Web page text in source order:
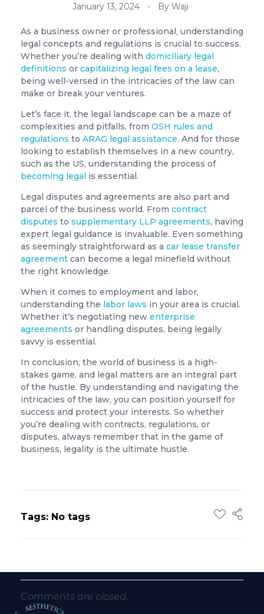
January 13, 2024 By Waji
As a business owner or professional, understanding
legal concepts and regulations is crucial to success.
Whether you’re dealing with domiciliary legal
definitions or capitalizing legal fees on a lease,
being well-versed in the intricacies of the law can
make or break your ventures.
Let’s face it, the legal landscape can be a maze of
complexities and pitfalls, from OSH rules and
regulations to ARAG legal assistance. And for those
looking to establish themselves in a new country,
such as the US, understanding the process of
becoming legal is essential.
Legal disputes and agreements are also part and
parcel of the business world. From contract
disputes to supplementary LLP agreements, having
expert legal guidance is invaluable. Even something
as seemingly straightforward as a car lease transfer
agreement can become a legal minefield without
the right knowledge.
When it comes to employment and labor,
understanding the labor laws in your area is crucial.
Whether it’s negotiating new enterprise
agreements or handling disputes, being legally
savvy is essential.
In conclusion, the world of business is a high-
stakes game, and legal matters are an integral part
of the hustle. By understanding and navigating the
intricacies of the law, you can position yourself for
success and protect your interests. So whether
you’re dealing with contracts, regulations, or
disputes, always remember that in the game of
business, legality is the ultimate hustle.
Tags: No tags
Comments are closed.